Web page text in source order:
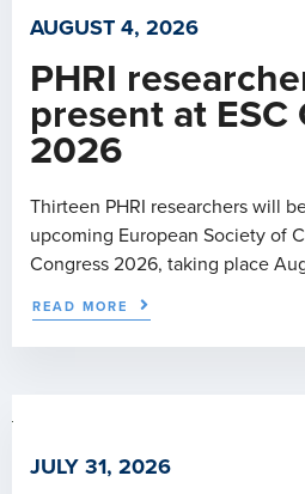
AUGUST 4, 2026
PHRI
present at ESC
2026
Thirteen PHRI researchers will
upcoming European Society of
Congress 2026, taking place
READ MORE
JULY 31, 2026